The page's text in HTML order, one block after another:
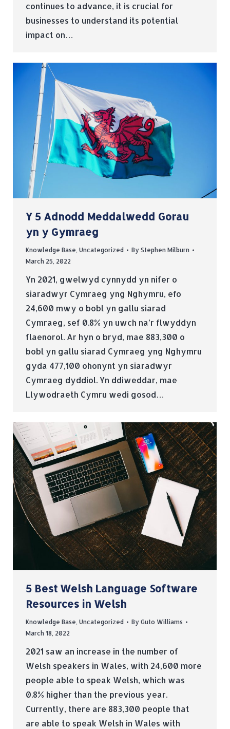
continues to advance, it is crucial for
businesses to understand its potential
impact on…
Y 5 Adnodd Meddalwedd Gorau
yn y Gymraeg
Knowledge Base, Uncategorized By Stephen Milburn
March 25, 2022
Yn 2021, gwelwyd cynnydd yn nifer o
siaradwyr Cymraeg yng Nghymru, efo
24,600 mwy o bobl yn gallu siarad
Cymraeg, sef 0.8% yn uwch na’r flwyddyn
flaenorol. Ar hyn o bryd, mae 883,300 o
bobl yn gallu siarad Cymraeg yng Nghymru
gyda 477,100 ohonynt yn siaradwyr
Cymraeg dyddiol. Yn ddiweddar, mae
Llywodraeth Cymru wedi gosod…
5 Best Welsh Language Software
Resources in Welsh
Knowledge Base Uncategorized By Guto Williams
March 18, 2022
2021 saw an increase in the number of
Welsh speakers in Wales, with 24,600 more
people able to speak Welsh, which was
0.8% higher than the previous year.
Currently, there are 883,300 people that
are able to speak Welsh in Wales with